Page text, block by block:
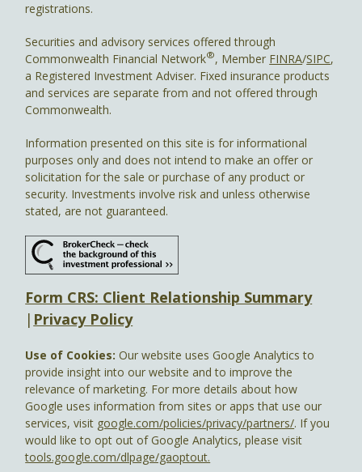
registrations.
Securities and advisory services offered through
Commonwealth Financial Network®, Member FINRA/SIPC,
a Registered Investment Adviser. Fixed insurance products
and services are separate from and not offered through
Commonwealth.
Information presented on this site is for informational
purposes only and does not intend to make an offer or
solicitation for the sale or purchase of any product or
security. Investments involve risk and unless otherwise
stated, are not guaranteed.
Form CRS: Client Relationship Summary
| Privacy Policy
Use of Cookies:Our website uses Google Analytics to
provide insight into our website and to improve the
relevance of marketing. For more details about how
Google uses information from sites or apps that use our
services, visit google.com/policies/privacy/partners/. If you
would like to opt out of Google Analytics, please visit
tools.google.com/dlpage/gaoptout.